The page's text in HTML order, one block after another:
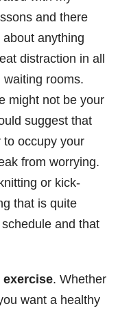
and there
anything
distraction in all
rooms.
might not be your
suggest that
to occupy your
from worrying.
or kick-
that is quite
and that
. Whether
want a healthy